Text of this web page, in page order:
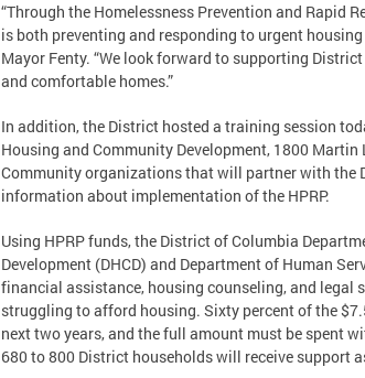
“Through the Homelessness Prevention and Rapid
is both preventing and responding to urgent housing
Mayor Fenty. “We look forward to supporting
and comfortable homes.”
In addition, the District hosted a training session
Housing and Community Development, 1800 Martin
Community organizations that will partner with the
information about implementation of the HPRP.
Using HPRP funds, the District of Columbia
Development (DHCD) and Department of Human
financial assistance, housing counseling, and legal
struggling to afford housing. Sixty percent of the
next two years, and the full amount must be spent
680 to 800 District households will receive support